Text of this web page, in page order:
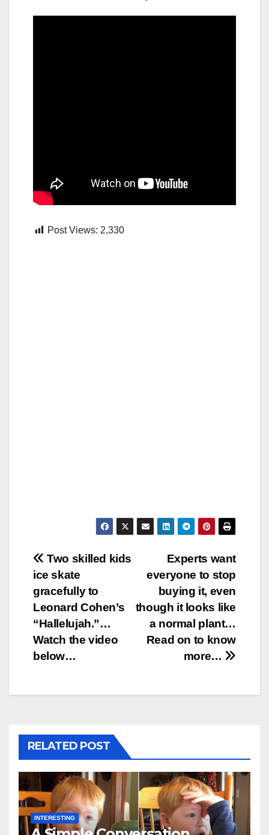
Post Views: 2,330
Post
navigation
Experts want
everyone to stop
buying it, even
though it looks like
a normal plant…
Read on to know
more…
Two skilled kids
ice skate
gracefully to
Leonard Cohen’s
“Hallelujah.”…
Watch the video
below…
RELATED POST
INTERESTING